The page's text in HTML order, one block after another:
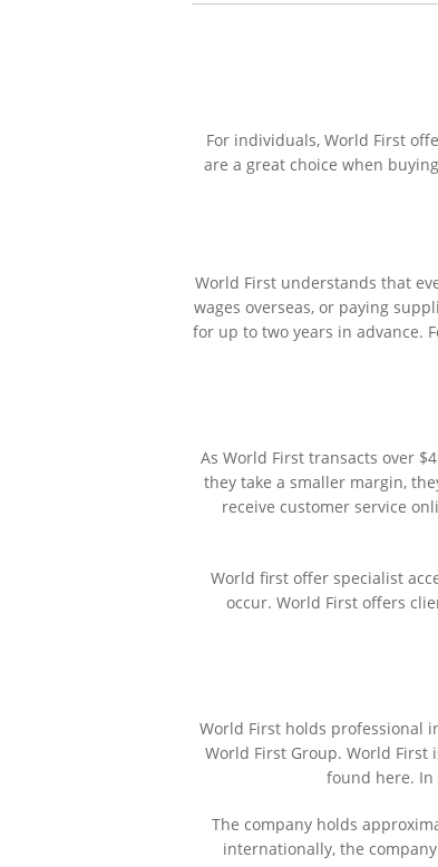
For individuals, World First
are a great choice when
World First understands that
wages overseas, or paying
for up to two years in advance.
As World First transacts over
they take a smaller margin,
receive customer service
World first offer specialist
occur. World First offers
World First holds professional
World First Group. World
found here. In
The company holds
internationally, the